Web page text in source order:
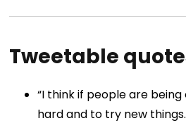
Tweetable
“I think if people are
hard and to try new